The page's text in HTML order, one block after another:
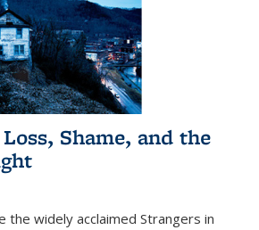
Shame, and the
the widely acclaimed Strangers in